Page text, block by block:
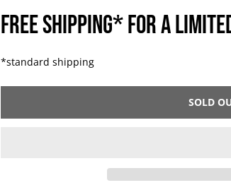
FREE SHIPPING* FOR A
*standard shipping
SOLD